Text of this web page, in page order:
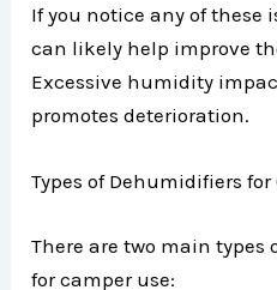
If you notice any of these
can likely help improve
Excessive humidity
promotes deterioration.
Types of Dehumidifiers for
There are two main
for camper use: